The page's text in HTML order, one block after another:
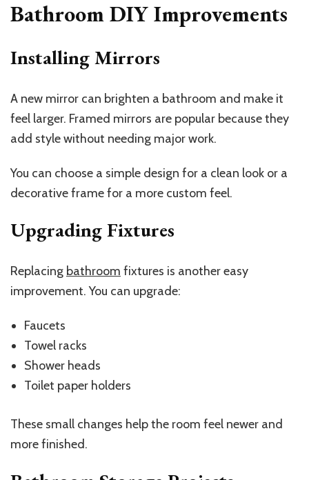
Bathroom DIY Improvements
Installing Mirrors
A new mirror can brighten a bathroom and make it
feel larger. Framed mirrors are popular because they
add style without needing major work.
You can choose a simple design for a clean look or a
decorative frame for a more custom feel.
Upgrading Fixtures
Replacing bathroom fixtures is another easy
improvement. You can upgrade:
Faucets
Towel racks
Shower heads
Toilet paper holders
These small changes help the room feel newer and
more finished.